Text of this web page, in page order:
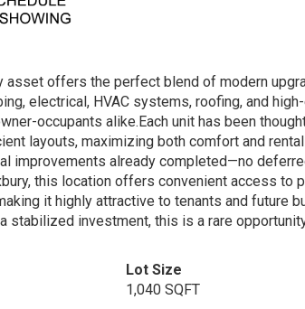
asset offers the perfect blend of modern
electrical, HVAC systems, roofing, and
occupants alike.Each unit has been
layouts, maximizing both comfort and rental
improvements already completed—no
this location offers convenient access to
it highly attractive to tenants and future
stabilized investment, this is a rare
Lot Size
1,040 SQFT